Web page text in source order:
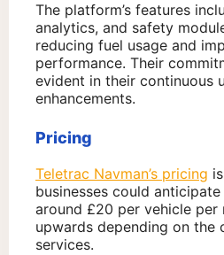
The platform’s features
analytics, and safety
reducing fuel usage and
performance. Their
evident in their continuous
enhancements.
Pricing
Teletrac Navman’s pricing
businesses could
around £20 per vehicle per
upwards depending on the
services.